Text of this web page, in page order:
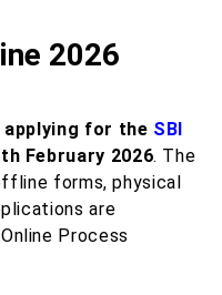
2026
for the SBI
February 2026. The
forms, physical
are
Process